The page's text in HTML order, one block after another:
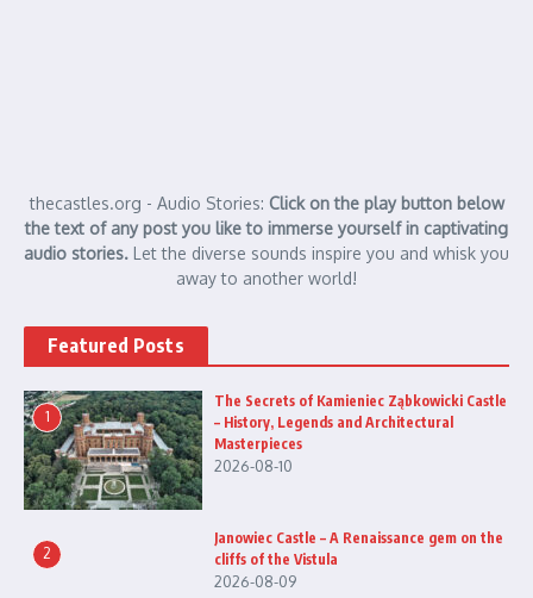
thecastles.org - Audio Stories: Click on the play button below
the text of any post you like to immerse yourself in captivating
audio stories. Let the diverse sounds inspire you and whisk you
away to another world!
Featured Posts
1
The Secrets of Kamieniec Ząbkowicki Castle
– History, Legends and Architectural
Masterpieces
2026-08-10
2
Janowiec Castle – A Renaissance gem on the
cliffs of the Vistula
2026-08-09